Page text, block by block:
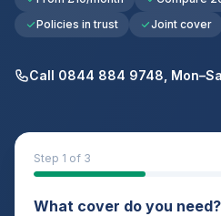
Policies in trust
Joint cover
Call 0844 884 9748,
Step 1 of 3
What cover do you need?